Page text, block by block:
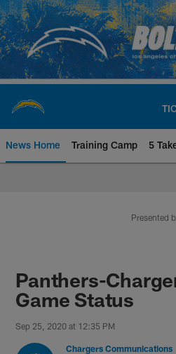
Skip
to
main
content
News Home Training Camp 5
Presented
Panthers-
Game Status
Sep 25, 2020 at 12:35 PM
Chargers Communications